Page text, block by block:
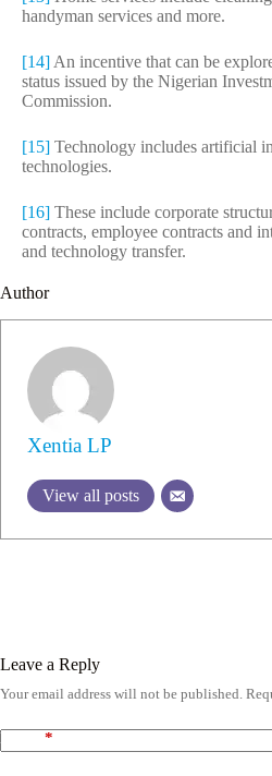
handyman services and more.
[14] An incentive that can be
status issued by the Nigerian
Commission.
[15] Technology includes artificial
technologies.
[16] These include corporate
contracts, employee contracts and
and technology transfer.
Author
Xentia LP
View all posts
Leave a Reply
Your email address will not be published.
Name *